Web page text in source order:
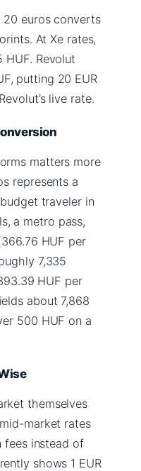
euros converts
At Xe rates,
HUF. Revolut
putting 20 EUR
live rate.
matters more
represents a
traveler in
a metro pass,
HUF per
7,335
HUF per
about 7,868
500 HUF on a
themselves
market rates
fees instead of
shows 1 EUR